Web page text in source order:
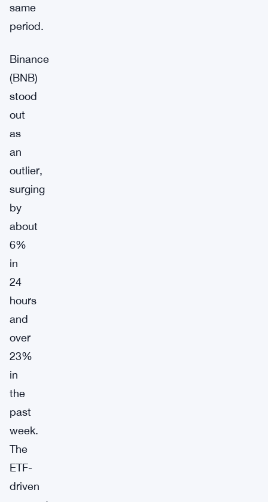
same
period.
Binance
(BNB)
stood
out
as
an
outlier,
surging
by
about
6%
in
24
hours
and
over
23%
in
the
past
week.
The
ETF-
driven